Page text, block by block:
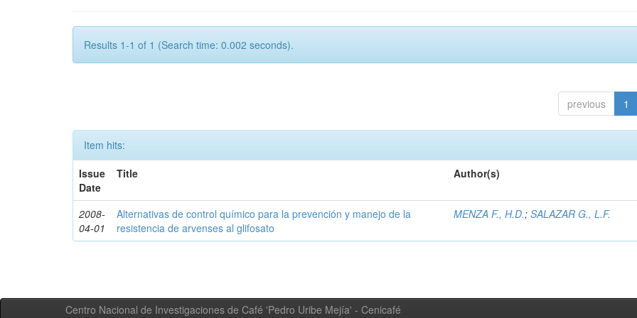
Results 1-1 of 1 (Search time: 0.002 seconds).
previous 1
Item hits:
Issue
Date
Title Author(s)
2008-
04-01
Alternativas de control químico para la prevención y manejo de la
resistencia de arvenses al glifosato
MENZA F., H.D.;SALAZAR G., L.F.
Centro Nacional de Investigaciones de Café 'Pedro Uribe Mejía' - Cenicafé